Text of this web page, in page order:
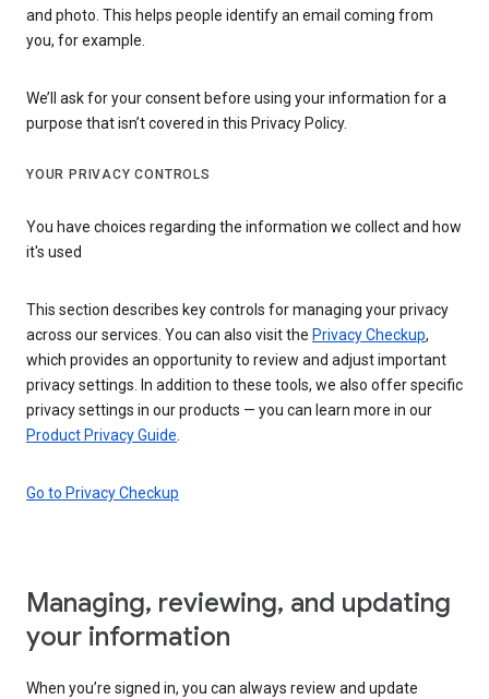
and photo. This helps people identify an email coming from
you, for example.
We’ll ask for your consent before using your information for a
purpose that isn’t covered in this Privacy Policy.
YOUR PRIVACY CONTROLS
You have choices regarding the information we collect and how
it's used
This section describes key controls for managing your privacy
across our services. You can also visit the Privacy Checkup,
which provides an opportunity to review and adjust important
privacy settings. In addition to these tools, we also offer specific
privacy settings in our products — you can learn more in our
Product Privacy Guide
Go to Privacy Checkup
Managing, reviewing, and updating
your information
When you’re signed in, you can always review and update